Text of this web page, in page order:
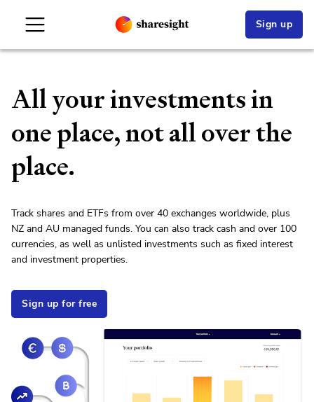
Sign up
All your investments in
one place, not all over the
place.
Track shares and ETFs from over 40 exchanges worldwide, plus
NZ and AU managed funds. You can also track cash and over 100
currencies, as well as unlisted investments such as fixed interest
and investment properties.
Sign up for free